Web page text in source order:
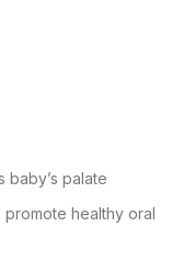
baby’s palate
healthy oral